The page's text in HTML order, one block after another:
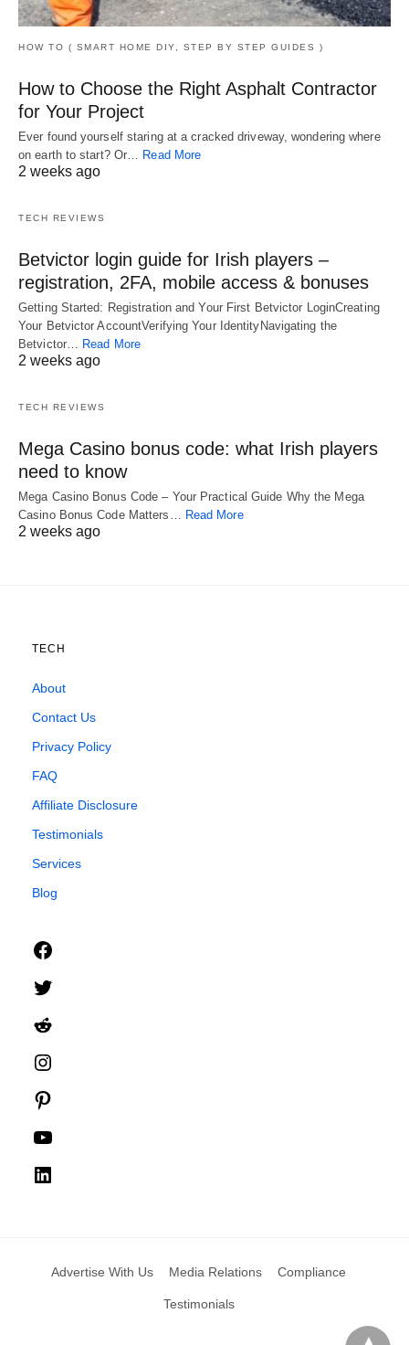
HOW TO ( SMART HOME DIY, STEP BY STEP GUIDES )
How to Choose the Right Asphalt Contractor
for Your Project
Ever found yourself staring at a cracked driveway, wondering where
on earth to start? Or… Read More
2 weeks ago
TECH REVIEWS
Betvictor login guide for Irish players –
registration, 2FA, mobile access & bonuses
Getting Started: Registration and Your First Betvictor LoginCreating
Your Betvictor AccountVerifying Your IdentityNavigating the
Betvictor… Read More
2 weeks ago
TECH REVIEWS
Mega Casino bonus code: what Irish players
need to know
Mega Casino Bonus Code – Your Practical Guide Why the Mega
Casino Bonus Code Matters… Read More
2 weeks ago
TECH
About
Contact Us
Privacy Policy
FAQ
Affiliate Disclosure
Testimonials
Services
Blog
Advertise With Us Media Relations Compliance
Testimonials